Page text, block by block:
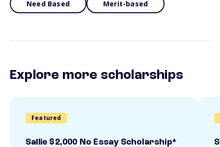
Need Based Merit-based
Explore more scholarships
Featured
Sallie $2,000 No Essay Scholarship*